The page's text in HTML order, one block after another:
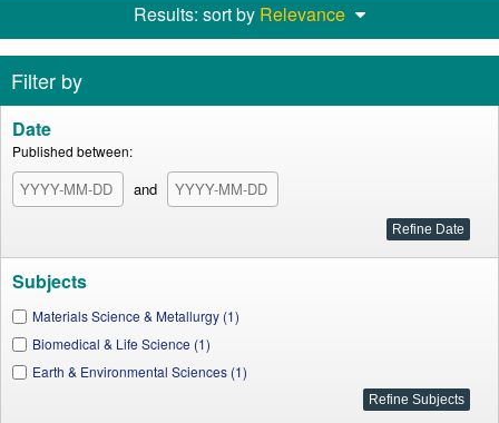
Results: sort by Relevance
Filter by
Date
Published between:
and
Subjects
Materials Science & Metallurgy (1)
Biomedical & Life Science (1)
Earth & Environmental Sciences (1)